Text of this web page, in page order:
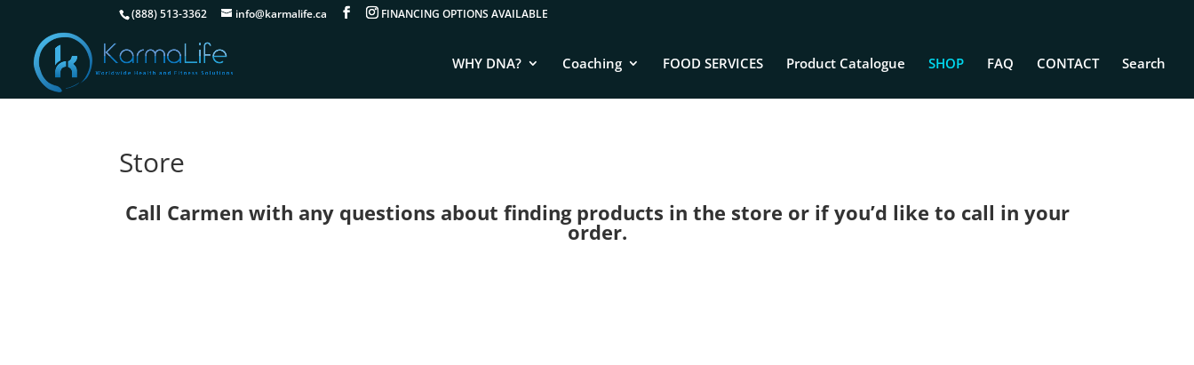
(888) 513-3362 info@karmalife.ca
WHY DNA? Coaching FOOD SERVICES Product Catalogue SHOP FAQ CONTACT Search
Store
Call Carmen with any questions about finding products in the store or if you’d like to call in your
order.